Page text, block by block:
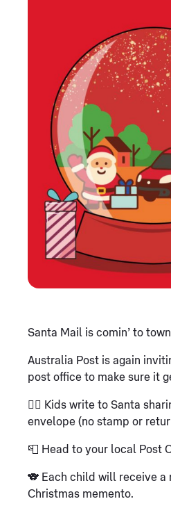
Santa Mail is comin’ to
Australia Post is again
post office to make sure it
✍🏽 Kids write to Santa
envelope (no stamp or
📮 Head to your local Post
🐨 Each child will receive a
Christmas memento.